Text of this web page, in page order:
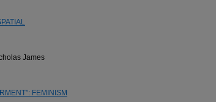
James
FEMINISM